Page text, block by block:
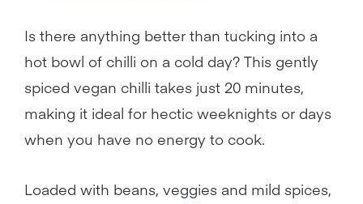
Is there anything better than tucking into a
hot bowl of chilli on a cold day? This gently
spiced vegan chilli takes just 20 minutes,
making it ideal for hectic weeknights or days
when you have no energy to cook.
Loaded with beans, veggies and mild spices,